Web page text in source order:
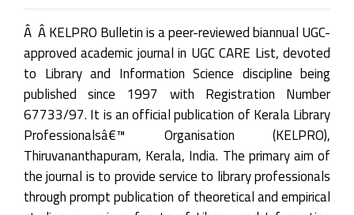
Â Â KELPRO Bulletin is a peer-reviewed biannual UGC-
approved academic journal in UGC CARE List, devoted
to Library and Information Science discipline being
published since 1997 with Registration Number
67733/97. It is an official publication of Kerala Library
Professionalsâ€™ Organisation (KELPRO),
Thiruvananthapuram, Kerala, India. The primary aim of
the journal is to provide service to library professionals
through prompt publication of theoretical and empirical